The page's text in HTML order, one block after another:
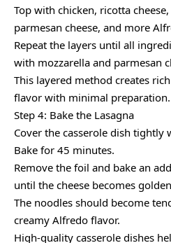
Top with chicken, ricotta
parmesan cheese, and more
Repeat the layers until all
with mozzarella and parmesan
This layered method creates
flavor with minimal preparation.
Step 4: Bake the Lasagna
Cover the casserole dish tightly
Bake for 45 minutes.
Remove the foil and bake an
until the cheese becomes
The noodles should become
creamy Alfredo flavor.
High-quality casserole dishes